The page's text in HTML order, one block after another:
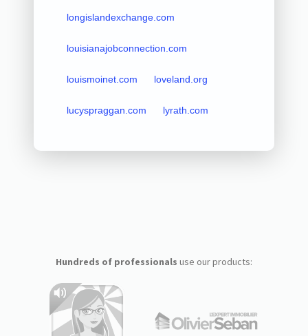
longislandexchange.com
louisianajobconnection.com
louismoinet.com loveland.org
lucyspraggan.com lyrath.com
Hundreds of professionals use our products: